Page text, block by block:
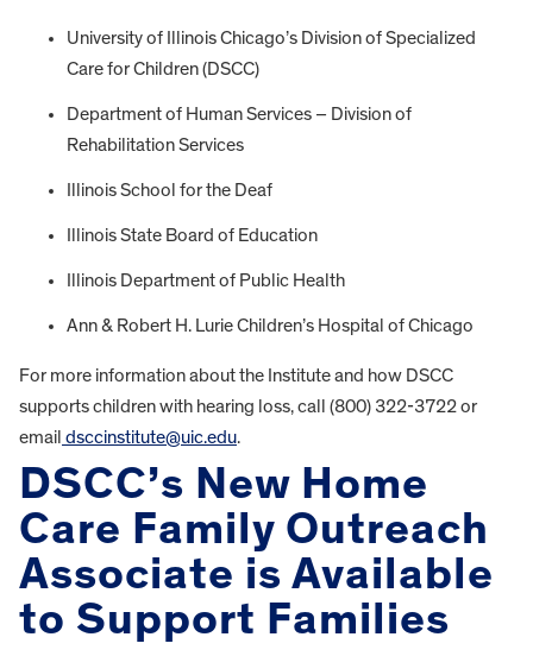
University of Illinois Chicago’s Division of Specialized
Care for Children (DSCC)
Department of Human Services – Division of
Rehabilitation Services
Illinois School for the Deaf
Illinois State Board of Education
Illinois Department of Public Health
Ann & Robert H. Lurie Children’s Hospital of Chicago
For more information about the Institute and how DSCC
supports children with hearing loss, call (800) 322-3722 or
email dsccinstitute@uic.edu.
DSCC’s New Home
Care Family Outreach
Associate is Available
to Support Families